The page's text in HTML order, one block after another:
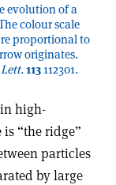
evolution of a
colour scale
proportional to
originates.
Lett.113112301.
high-
is “the ridge”
particles
by large